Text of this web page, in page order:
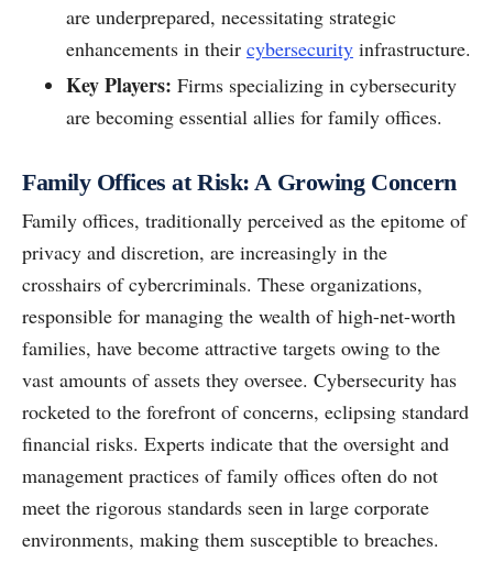
are underprepared, necessitating strategic
enhancements in their cybersecurity infrastructure.
Key Players: Firms specializing in cybersecurity
are becoming essential allies for family offices.
Family Offices at Risk: A Growing Concern
Family offices, traditionally perceived as the epitome of
privacy and discretion, are increasingly in the
crosshairs of cybercriminals. These organizations,
responsible for managing the wealth of high-net-worth
families, have become attractive targets owing to the
vast amounts of assets they oversee. Cybersecurity has
rocketed to the forefront of concerns, eclipsing standard
financial risks. Experts indicate that the oversight and
management practices of family offices often do not
meet the rigorous standards seen in large corporate
environments, making them susceptible to breaches.